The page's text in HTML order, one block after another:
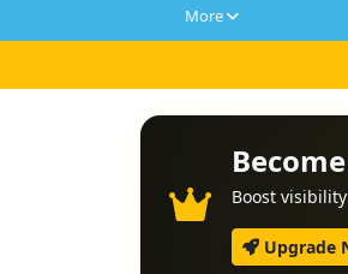
More
Boost
Upgrade